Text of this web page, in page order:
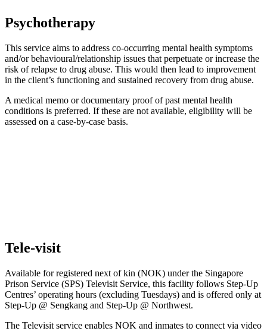
Psychotherapy
This service aims to address co-occurring mental health symptoms
and/or behavioural/relationship issues that perpetuate or increase the
risk of relapse to drug abuse. This would then lead to improvement
in the client’s functioning and sustained recovery from drug abuse.
A medical memo or documentary proof of past mental health
conditions is preferred. If these are not available, eligibility will be
assessed on a case-by-case basis.
Tele-visit
Available for registered next of kin (NOK) under the Singapore
Prison Service (SPS) Televisit Service, this facility follows Step-Up
Centres’ operating hours (excluding Tuesdays) and is offered only at
Step-Up @ Sengkang and Step-Up @ Northwest.
The Televisit service enables NOK and inmates to connect via video